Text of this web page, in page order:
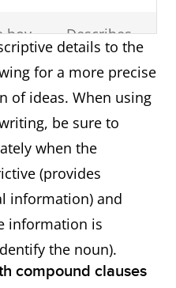
that
table
to
Provides
essential
information
about the
specific
book.
new
he
last
Provides
additional,
non-
boy
met
Describes
"boy" and
car
is
Provides
information
about the
details to the
for a more precise
of ideas. When using
be sure to
when the
(provides
information) and
information is
the noun).
compound clauses